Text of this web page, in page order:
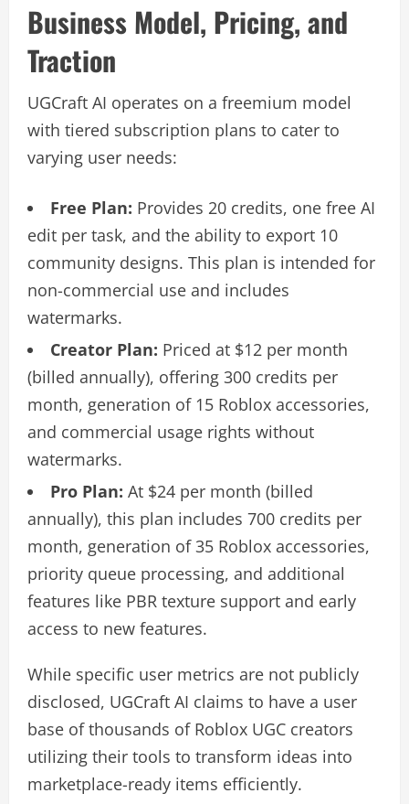
Business Model, Pricing, and
Traction
UGCraft AI operates on a freemium model
with tiered subscription plans to cater to
varying user needs:
Free Plan: Provides 20 credits, one free AI
edit per task, and the ability to export 10
community designs. This plan is intended for
non-commercial use and includes
watermarks.
Creator Plan: Priced at $12 per month
(billed annually), offering 300 credits per
month, generation of 15 Roblox accessories,
and commercial usage rights without
watermarks.
Pro Plan: At $24 per month (billed
annually), this plan includes 700 credits per
month, generation of 35 Roblox accessories,
priority queue processing, and additional
features like PBR texture support and early
access to new features.
While specific user metrics are not publicly
disclosed, UGCraft AI claims to have a user
base of thousands of Roblox UGC creators
utilizing their tools to transform ideas into
marketplace-ready items efficiently.